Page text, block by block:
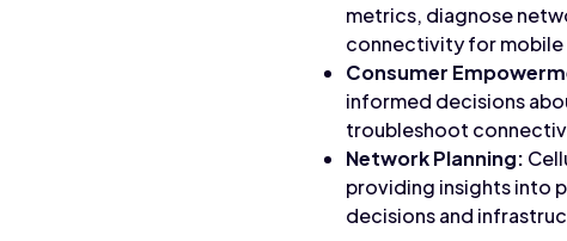
metrics, diagnose
connectivity for mobile
Consumer
informed decisions
troubleshoot
Network Planning:
providing insights into
decisions and